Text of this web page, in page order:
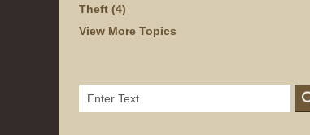
Theft (4)
View More Topics
Search